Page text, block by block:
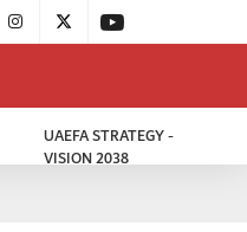
UAEFA STRATEGY -
VISION 2038